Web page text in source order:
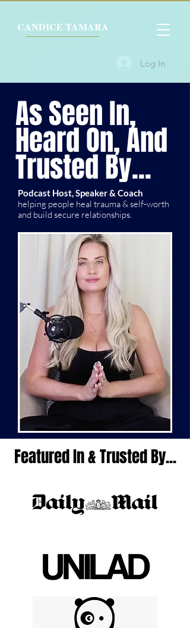
CANDICE TAMARA
Log In
As Seen In,
Heard On, And
Trusted By...
Podcast Host, Speaker & Coach
helping people heal trauma & self-worth
and build secure relationships.
Featured In & Trusted By...